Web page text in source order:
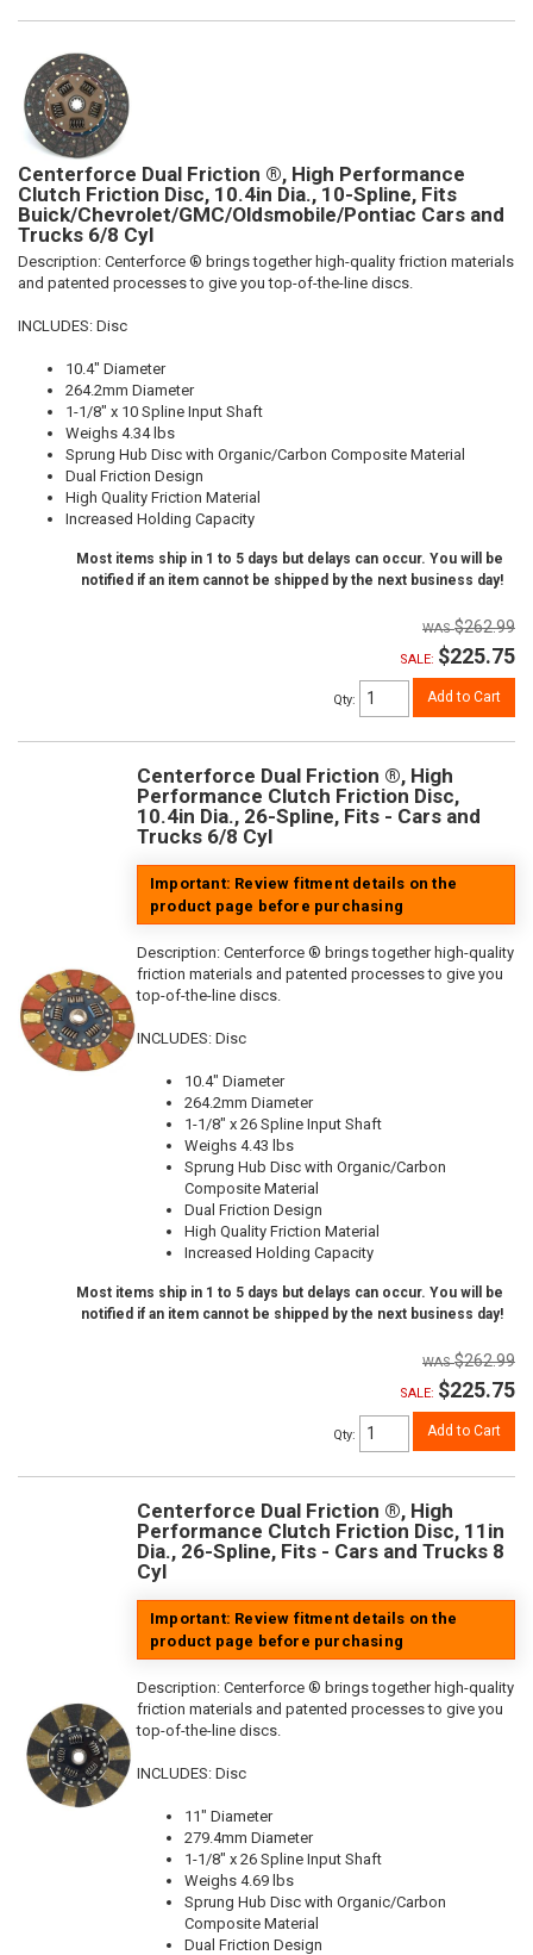
Centerforce Dual Friction ®, High Performance
Clutch Friction Disc, 10.4in Dia., 10-Spline, Fits
Buick/Chevrolet/GMC/Oldsmobile/Pontiac Cars and
Trucks 6/8 Cyl
Description: Centerforce ® brings together high-quality friction materials
and patented processes to give you top-of-the-line discs.
INCLUDES: Disc
10.4" Diameter
264.2mm Diameter
1-1/8" x 10 Spline Input Shaft
Weighs 4.34 lbs
Sprung Hub Disc with Organic/Carbon Composite Material
Dual Friction Design
High Quality Friction Material
Increased Holding Capacity
Most items ship in 1 to 5 days but delays can occur. You will be
notified if an item cannot be shipped by the next business day!
$262.99
SALE: $225.75
Qty: Add to Cart
Centerforce Dual Friction ®, High
Performance Clutch Friction Disc,
10.4in Dia., 26-Spline, Fits - Cars and
Trucks 6/8 Cyl
Important: Review fitment details on the
product page before purchasing
Description: Centerforce ® brings together high-quality
friction materials and patented processes to give you
top-of-the-line discs.
INCLUDES: Disc
10.4" Diameter
264.2mm Diameter
1-1/8" x 26 Spline Input Shaft
Weighs 4.43 lbs
Sprung Hub Disc with Organic/Carbon
Composite Material
Dual Friction Design
High Quality Friction Material
Increased Holding Capacity
Most items ship in 1 to 5 days but delays can occur. You will be
notified if an item cannot be shipped by the next business day!
$262.99
SALE: $225.75
Qty: Add to Cart
Centerforce Dual Friction ®, High
Performance Clutch Friction Disc, 11in
Dia., 26-Spline, Fits - Cars and Trucks 8
Cyl
Important: Review fitment details on the
product page before purchasing
Description: Centerforce ® brings together high-quality
friction materials and patented processes to give you
top-of-the-line discs.
INCLUDES: Disc
11" Diameter
279.4mm Diameter
1-1/8" x 26 Spline Input Shaft
Weighs 4.69 lbs
Sprung Hub Disc with Organic/Carbon
Composite Material
Dual Friction Design